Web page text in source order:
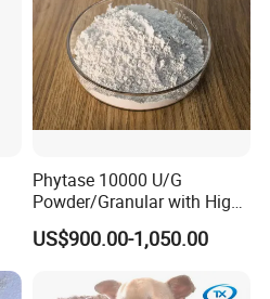
Phytase 10000 U/G
Powder/Granular with High
Temperature Resistance
Poultry Feed Enzyme
US$900.00-1,050.00